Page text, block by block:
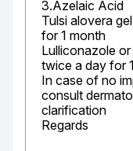
3.Azelaic Acid	10 percent for two weeks.
Tulsi alovera
for 1 month
Lulliconazole
twice a day for
In case of no
consult
clarification
Regards